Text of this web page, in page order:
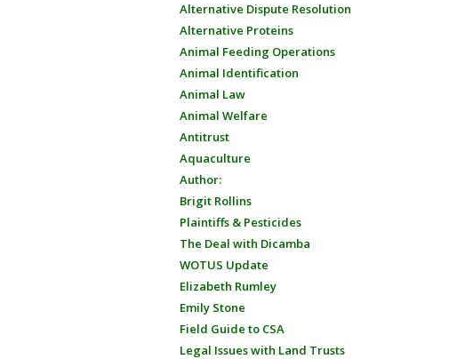
Alternative Dispute Resolution
Alternative Proteins
Animal Feeding Operations
Animal Identification
Animal Law
Animal Welfare
Antitrust
Aquaculture
Author:
Brigit Rollins
Plaintiffs & Pesticides
The Deal with Dicamba
WOTUS Update
Elizabeth Rumley
Emily Stone
Field Guide to CSA
Legal Issues with Land Trusts